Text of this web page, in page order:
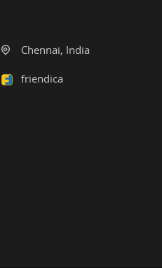
Chennai, India
friendica